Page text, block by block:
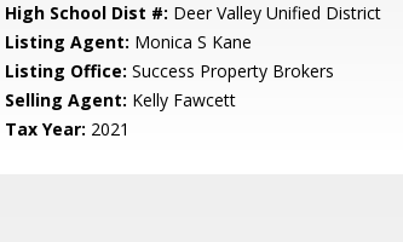
High School Dist #: Deer Valley Unified District
Listing Agent: Monica S Kane
Listing Office: Success Property Brokers
Selling Agent: Kelly Fawcett
Tax Year: 2021